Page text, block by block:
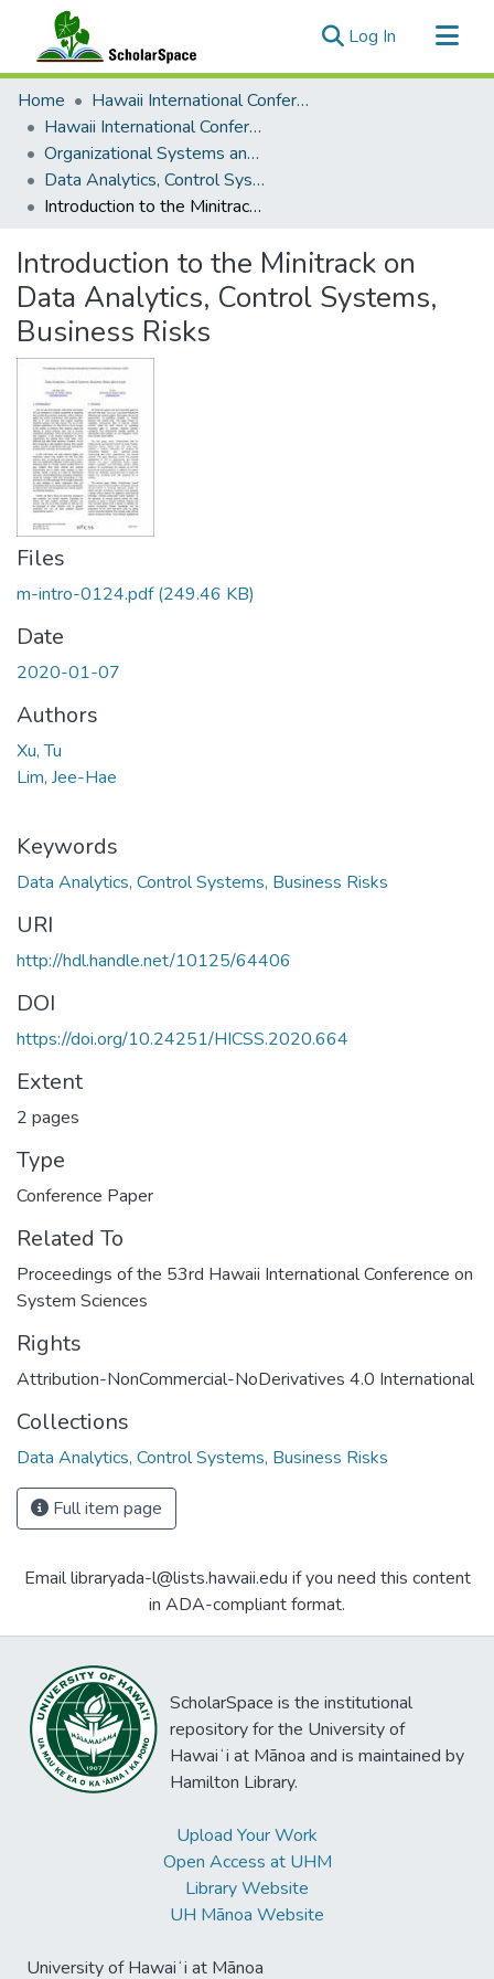
Log In (current)
Communities & Collections
All of ScholarSpace
Statistics
Home
Hawaii International Conference on System Sciences (HICSS)
Hawaii International Conference on System Sciences 2020
Organizational Systems and Technology
Data Analytics, Control Systems, Business Risks
Introduction to the Minitrack on Data Analytics, Control Systems, Business Risks
Introduction to the Minitrack on
Data Analytics, Control Systems,
Business Risks
Files
m-intro-0124.pdf(249.46 KB)
Date
2020-01-07
Authors
Xu, Tu
Lim, Jee-Hae
Keywords
Data Analytics, Control Systems, Business Risks
URI
http://hdl.handle.net/10125/64406
DOI
https://doi.org/10.24251/HICSS.2020.664
Extent
2 pages
Type
Conference Paper
Related To
Proceedings of the 53rd Hawaii International Conference on
System Sciences
Rights
Attribution-NonCommercial-NoDerivatives 4.0 International
Collections
Data Analytics, Control Systems, Business Risks
Full item page
Email libraryada-l@lists.hawaii.edu if you need this content
in ADA-compliant format.
ScholarSpace is the institutional
repository for the University of
Hawaiʻi at Mānoa and is maintained by
Hamilton Library.
Upload Your Work
Open Access at UHM
Library Website
UH Mānoa Website
University of Hawaiʻi at Mānoa